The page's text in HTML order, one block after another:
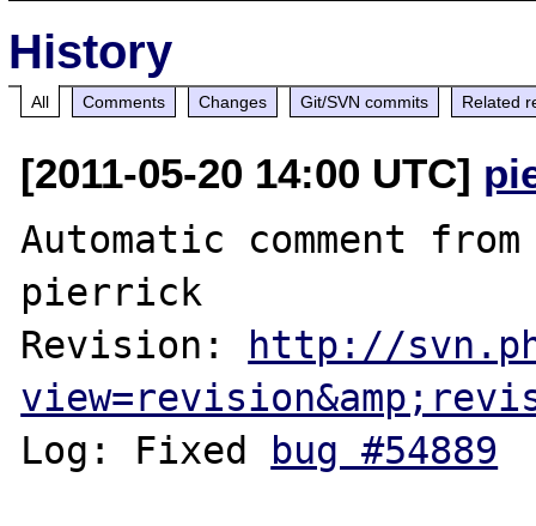
History
All Comments Changes Git/SVN commits Related
[2011-05-20 14:00 UTC]
Automatic comment
pierrick
Revision:
http://
Log: Fixed
bug #54889